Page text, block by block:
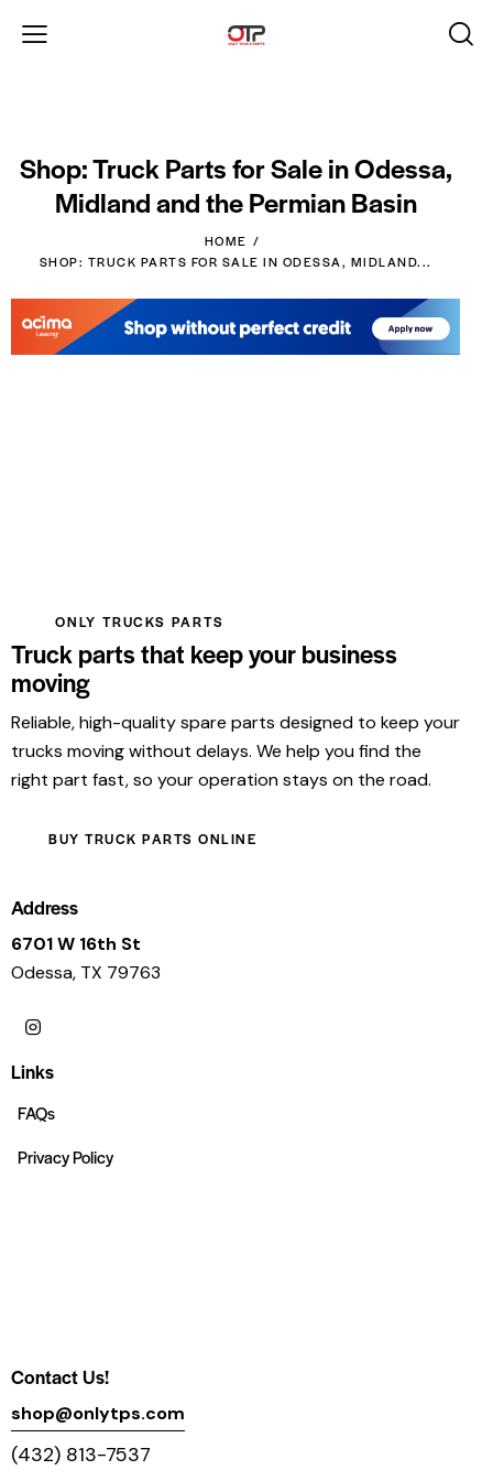
Shop: Truck Parts for Sale in Odessa,
Midland and the Permian Basin
HOME
SHOP: TRUCK PARTS FOR SALE IN ODESSA, MIDLAND...
ONLY TRUCKS PARTS
Truck parts that keep your business
moving
Reliable, high-quality spare parts designed to keep your
trucks moving without delays. We help you find the
right part fast, so your operation stays on the road.
BUY TRUCK PARTS ONLINE
Address
6701 W 16th St
Odessa, TX 79763
Links
FAQs
Privacy Policy
Contact Us!
shop@onlytps.com
(432) 813-7537